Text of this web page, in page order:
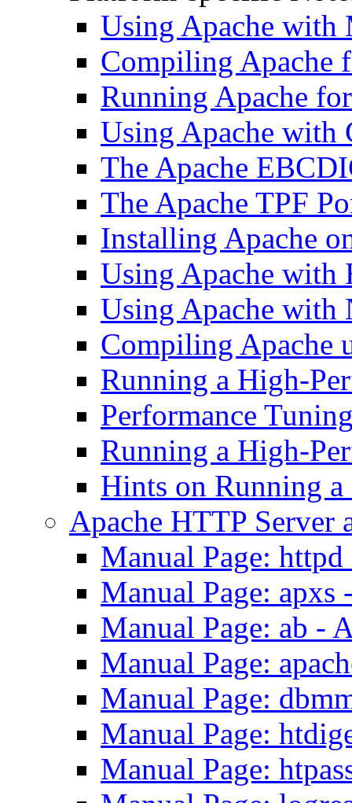
Using Apache
Compiling Apache
Running Apache
Using Apache with
The Apache
The Apache TPF
Installing Apache
Using Apache with
Using Apache with
Compiling Apache
Running a High-
Performance
Running a High-
Hints on Running a
Apache HTTP Server
Manual Page:
Manual Page: apxs
Manual Page: ab -
Manual Page:
Manual Page:
Manual Page:
Manual Page: